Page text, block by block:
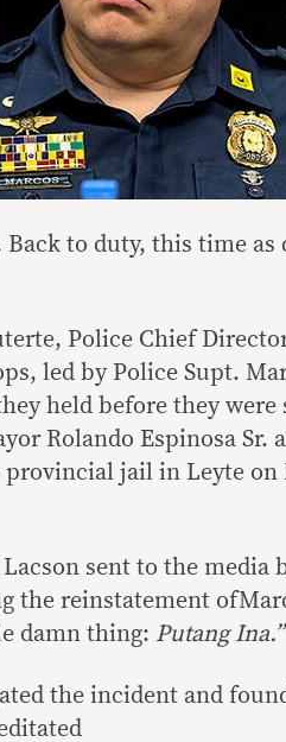
to duty, this time as
Police Chief
led by Police Supt.
held before they were
Rolando Espinosa Sr.
provincial jail in Leyte on
sent to the media
the reinstatement
damn thing: Putang Ina.”
the incident and